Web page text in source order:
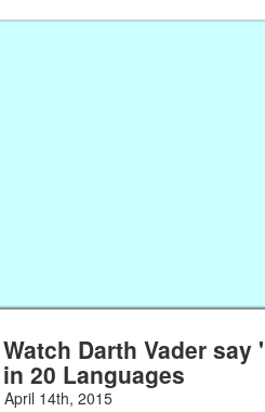
Watch Darth Vader
in 20 Languages
April 14th, 2015